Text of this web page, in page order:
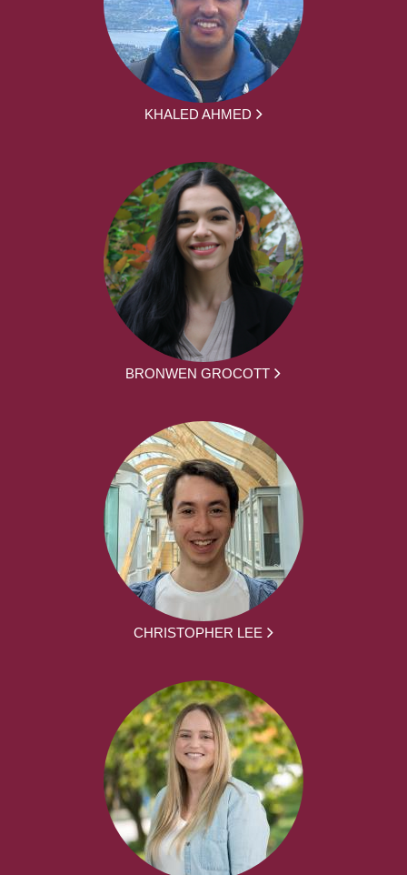
KHALED AHMED
BRONWEN GROCOTT
CHRISTOPHER LEE